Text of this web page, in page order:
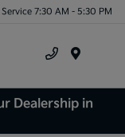
Service 7:30 AM - 5:30 PM
Dealership in